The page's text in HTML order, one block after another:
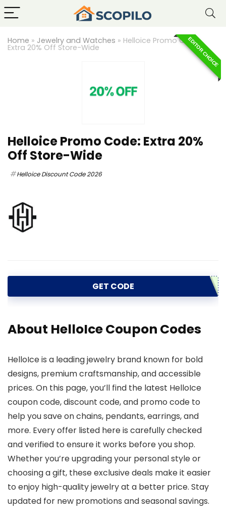
Home » Jewelry and Watches » Helloice Promo Code:
Extra 20% Off Store-Wide EDITOR CHOICE
Helloice Promo Code: Extra 20%
Off Store-Wide
Helloice Discount Code 2026
GET CODE
About HelloIce Coupon Codes
HelloIce is a leading jewelry brand known for bold
designs, premium craftsmanship, and accessible
prices. On this page, you’ll find the latest HelloIce
coupon code, discount code, and promo code to
help you save on chains, pendants, earrings, and
more. Every offer listed here is carefully checked
and verified to ensure it works before you shop.
Whether you’re upgrading your personal style or
choosing a gift, these exclusive deals make it easier
to enjoy high-quality jewelry at a better price. Stay
updated for new promotions and seasonal savings.